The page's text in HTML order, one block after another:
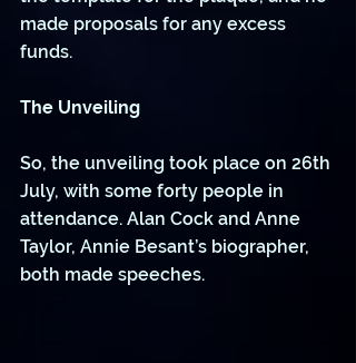
made proposals for any excess
funds.
The Unveiling
So, the unveiling took place on 26th
July, with some forty people in
attendance. Alan Cock and Anne
Taylor, Annie Besant’s biographer,
both made speeches.